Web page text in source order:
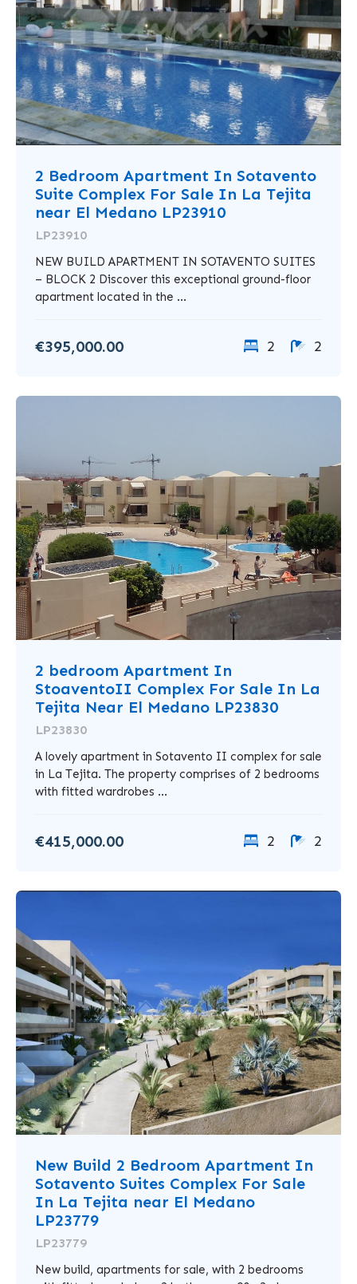
2 Bedroom Apartment In Sotavento
Suite Complex For Sale In La Tejita
near El Medano LP23910
LP23910
NEW BUILD APARTMENT IN SOTAVENTO SUITES
– BLOCK 2 Discover this exceptional ground-floor
apartment located in the ...
€395,000.00 2 2
2 bedroom Apartment In
StoaventoII Complex For Sale In La
Tejita Near El Medano LP23830
LP23830
A lovely apartment in Sotavento II complex for sale
in La Tejita. The property comprises of 2 bedrooms
with fitted wardrobes ...
€415,000.00 2 2
New Build 2 Bedroom Apartment In
Sotavento Suites Complex For Sale
In La Tejita near El Medano
LP23779
LP23779
New build, apartments for sale, with 2 bedrooms